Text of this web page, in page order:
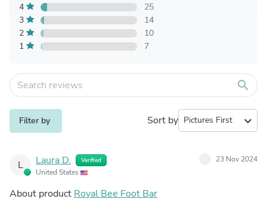
4
25
3
14
2
10
1
7
search
Filter by Sort by expand_more
L Laura D. Verified
United States
23 Nov 2024
About product Royal Bee Foot Bar